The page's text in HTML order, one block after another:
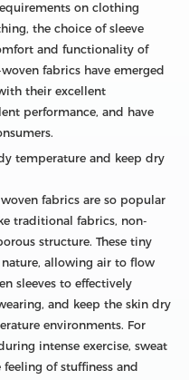
on clothing
the choice of sleeve
and functionality of
fabrics have emerged
their excellent
performance, and have
temperature and keep dry
fabrics are so popular
traditional fabrics, non-
structure. These tiny
allowing air to flow
sleeves to effectively
and keep the skin dry
environments. For
intense exercise, sweat
of stuffiness and